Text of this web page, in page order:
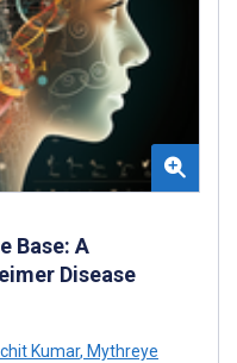
Base: A
Disease
Kumar, Mythreye